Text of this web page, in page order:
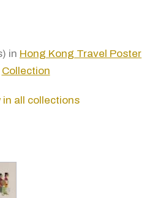
in Hong Kong Travel Poster
Collection
in all collections